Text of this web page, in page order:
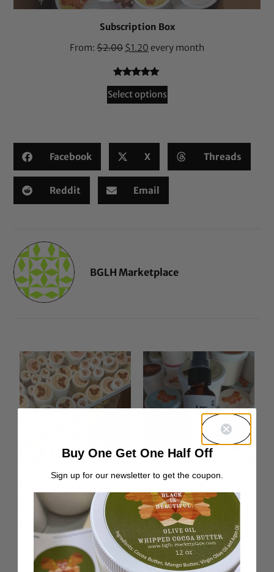
Subscription Box
From: $2.00 $1.20 every month
Rated4.94
out of 5
36
ratings
Select options
Facebook X Threads
Reddit Email
BGLH Marketplace
Postage
From:$0.00
Body Oil
Rated
5.00
out of 5
From:$10.00
Buy One Get One Half Off
Sign up for our newsletter to get the coupon.